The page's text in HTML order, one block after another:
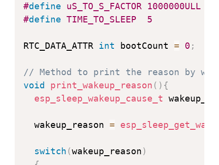
#define uS_TO_S_FACTOR 1000000ULL
#define TIME_TO_SLEEP 5
RTC_DATA_ATTR int bootCount = 0 ;
// Method to print the reason by
void
print_wakeup_reason ( ) {
esp_sleep_wakeup_cause_t
  wakeup_reason
=
switch (wakeup_reason)